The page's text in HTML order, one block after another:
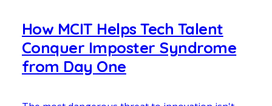
How MCIT Helps Tech Talent
Conquer Imposter Syndrome
from Day One